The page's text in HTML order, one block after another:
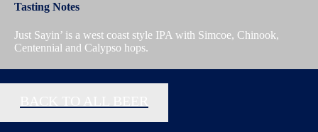
Tasting Notes
Just Sayin’ is a west coast style IPA with Simcoe, Chinook,
Centennial and Calypso hops.